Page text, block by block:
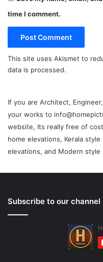
time I comment.
This site uses Akismet to
data is processed.
If you are Architect,
your works to
website, Its really free of
home elevations, Kerala
elevations, and Modern style
Subscribe to our channel